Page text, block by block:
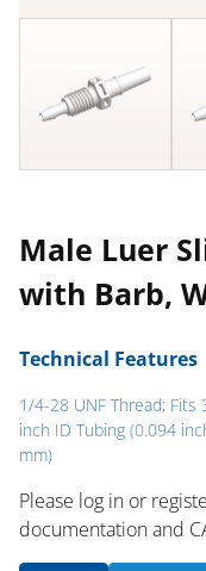
Male Luer
with Barb,
Technical Features
1/4-28 UNF Thread; Fits
inch ID Tubing (0.094
mm)
Please log in or
documentation and